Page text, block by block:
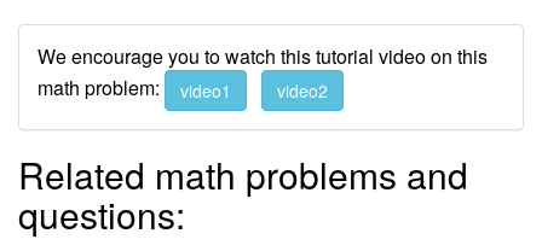
We encourage you to watch this tutorial video on this
math problem:
video1 video2
Related math problems and
questions: